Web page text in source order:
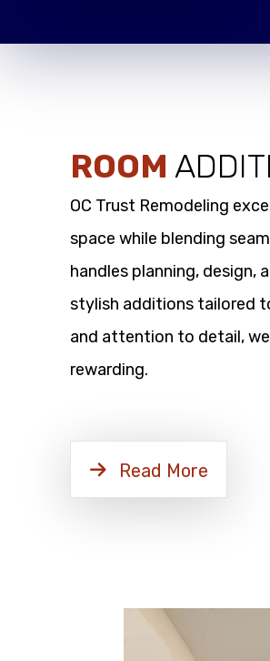
ROOM
OC Trust Remodeling
space while blending
handles planning,
stylish additions tailored
and attention to detail,
rewarding.
Read More